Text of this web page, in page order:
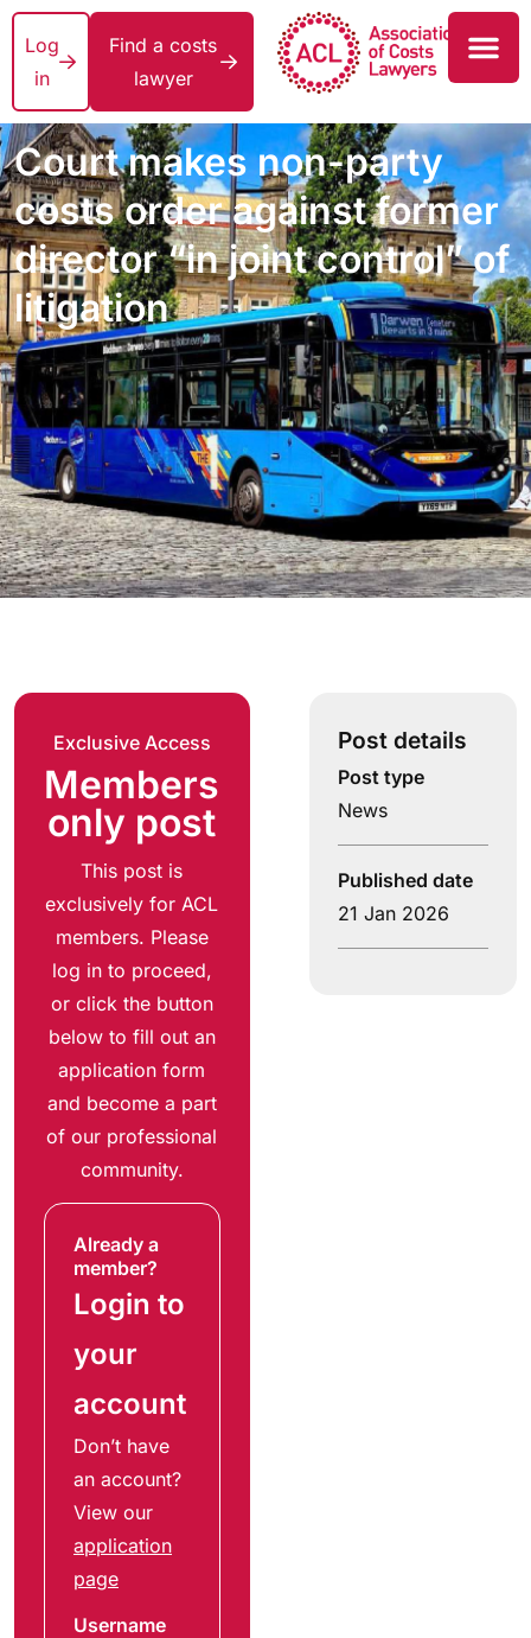
Log
in
Find a costs
lawyer
Court makes non-party
costs order against former
director “in joint control” of
litigation
Exclusive Access
Members
only post
This post is
exclusively for ACL
members. Please
log in to proceed,
or click the button
below to fill out an
application form
and become a part
of our professional
community.
Already a
member?
Login to
your
account
Don’t have
an account?
View our
application
page
Username
Post details
Post type
News
Published date
21 Jan 2026